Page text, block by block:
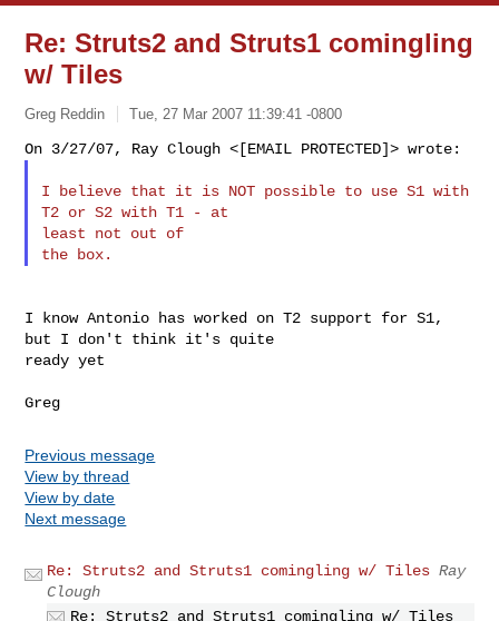
Re: Struts2 and Struts1 comingling
w/ Tiles
Greg Reddin Tue, 27 Mar 2007 11:39:41 -0800
I believe that it is NOT possible to use S1 with
T2 or S2 with T1 - at
least not out of
I know Antonio has worked on T2 support for S1,
but I don't think it's quite
ready yet
Previous message
View by thread
View by date
Next message
Re: Struts2 and Struts1 comingling w/ Tiles Ray
Clough
Re: Struts2 and Struts1 comingling w/ Tiles